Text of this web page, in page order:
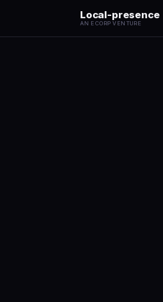
Local-presence
AN ECORP VENTURE